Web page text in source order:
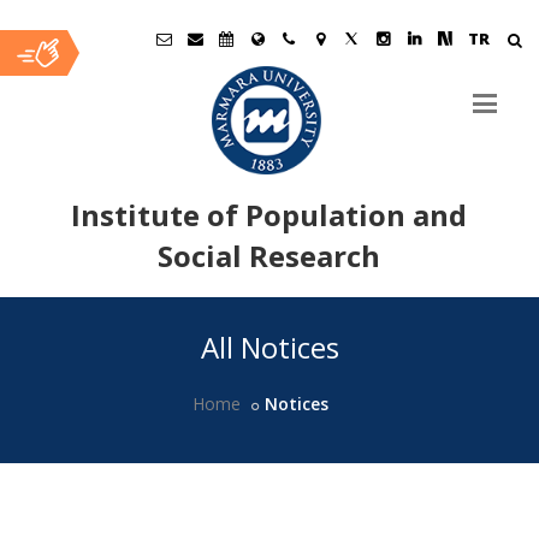
TR
Institute of Population and
Social Research
All Notices
Home Notices